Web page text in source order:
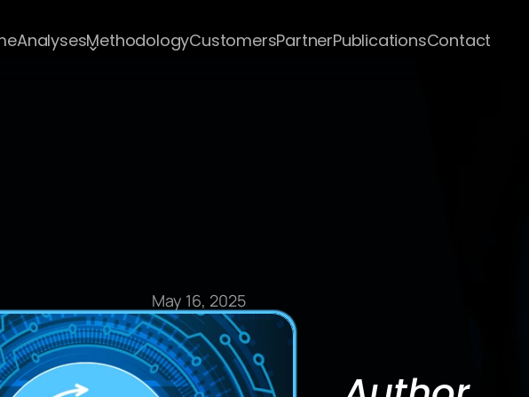
AnalysesMethodologyCustomersPartnerPublicationsContact
May 16, 2025